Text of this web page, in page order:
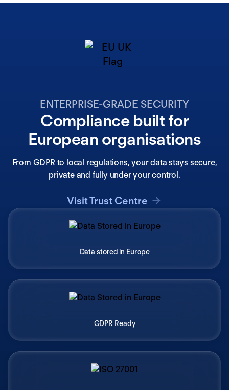
ENTERPRISE-GRADE SECURITY
Compliance built for
European organisations
From GDPR to local regulations, your data stays secure,
private and fully under your control.
Visit Trust Centre
Data stored in Europe
GDPR Ready